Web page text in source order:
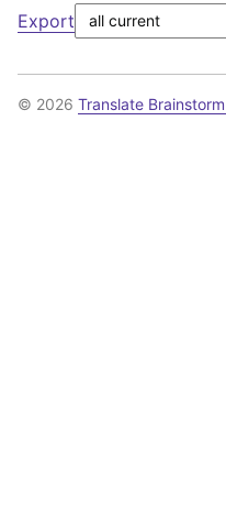
Export
© 2026 Translate